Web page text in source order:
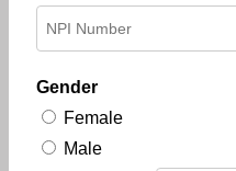
Gender
Female
Male